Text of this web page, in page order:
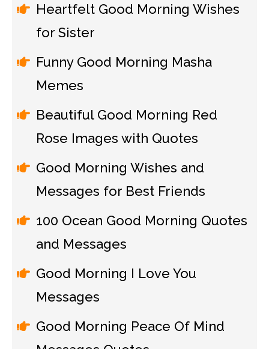
Heartfelt Good Morning Wishes
for Sister
Funny Good Morning Masha
Memes
Beautiful Good Morning Red
Rose Images with Quotes
Good Morning Wishes and
Messages for Best Friends
100 Ocean Good Morning Quotes
and Messages
Good Morning I Love You
Messages
Good Morning Peace Of Mind